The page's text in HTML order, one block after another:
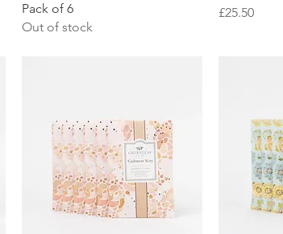
Pack of 6
Out of stock
Price
£25.50